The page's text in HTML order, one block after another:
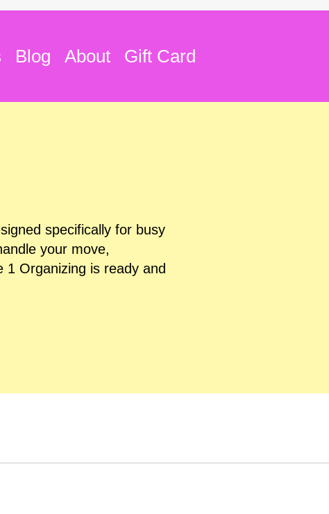
Blog About Gift Card
specifically for busy
your move,
Organizing is ready and